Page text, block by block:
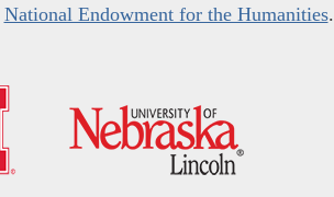
National Endowment for the Humanities.